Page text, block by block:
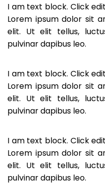
I am text block. Click
Lorem ipsum dolor sit
elit. Ut elit tellus,
pulvinar dapibus leo.
I am text block. Click
Lorem ipsum dolor sit
elit. Ut elit tellus,
pulvinar dapibus leo.
I am text block. Click
Lorem ipsum dolor sit
elit. Ut elit tellus,
pulvinar dapibus leo.